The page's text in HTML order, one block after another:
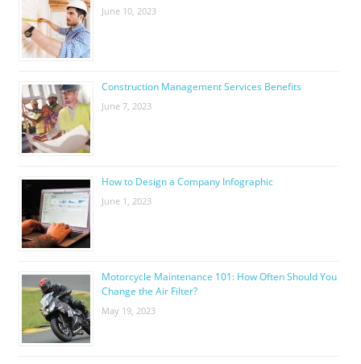
June 10, 2023
Construction Management Services Benefits
June 7, 2023
How to Design a Company Infographic
June 1, 2023
Motorcycle Maintenance 101: How Often Should You
Change the Air Filter?
May 19, 2023